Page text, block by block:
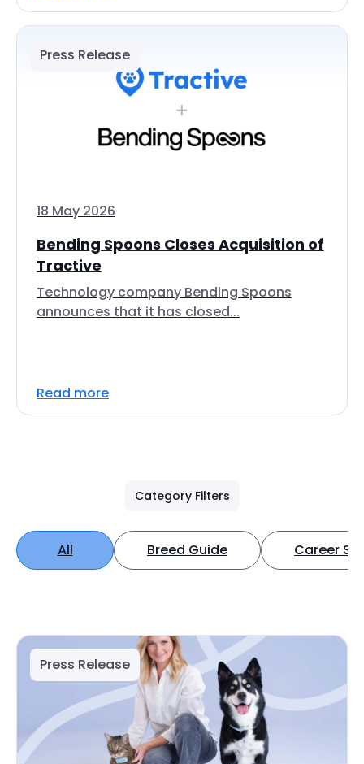
Press Release
18 May 2026
Bending Spoons Closes Acquisition of
Tractive
Technology company Bending Spoons
announces that it has closed...
Read more
Category Filters
All Breed Guide Career
Press Release